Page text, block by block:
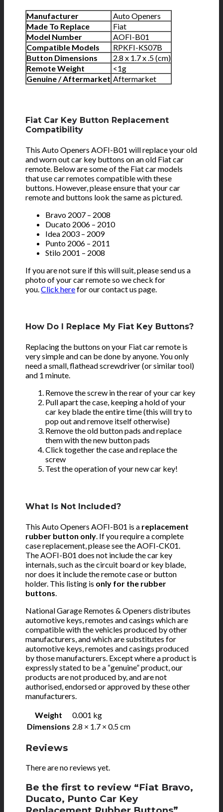
Manufacturer
Auto Openers
Made To Replace
Fiat
Model Number
AOFI-B01
Compatible Models
RPKFI-KS07B
Button Dimensions
2.8 x 1.7 x .5 (cm)
Remote Weight
<1g
Genuine / Aftermarket Aftermarket
Fiat Car Key Button Replacement
Compatibility
This Auto Openers AOFI-B01 will replace your old
and worn out car key buttons on an old Fiat car
remote. Below are some of the Fiat car models
that use car remotes compatible with these
buttons. However, please ensure that your car
remote and buttons look the same as pictured.
Bravo 2007 – 2008
Ducato 2006 – 2010
Idea 2003 – 2009
Punto 2006 – 2011
Stilo 2001 – 2008
If you are not sure if this will suit, please send us a
photo of your car remote so we check for
you.Click herefor our contact us page.
How Do I Replace My Fiat Key Buttons?
Replacing the buttons on your Fiat car remote is
very simple and can be done by anyone. You only
need a small, flathead screwdriver (or similar tool)
and 1 minute.
Remove the screw in the rear of your car key
Pull apart the case, keeping a hold of your
car key blade the entire time (this will try to
pop out and remove itself otherwise)
Remove the old button pads and replace
them with the new button pads
Click together the case and replace the
screw
Test the operation of your new car key!
What Is Not Included?
This Auto Openers AOFI-B01 is a replacement
rubber button only. If you require a complete
case replacement, please see the AOFI-CK01.
The AOFI-B01 does not include the car key
internals, such as the circuit board or key blade,
nor does it include the remote case or button
holder. This listing is only for the rubber
buttons.
National Garage Remotes & Openers distributes
automotive keys, remotes and casings which are
compatible with the vehicles produced by other
manufacturers, and which are substitutes for
automotive keys, remotes and casings produced
by those manufacturers. Except where a product is
expressly stated to be a “genuine” product, our
products are not produced by, and are not
authorised, endorsed or approved by these other
manufacturers.
Weight
0.001 kg
Dimensions 2.8 × 1.7 × 0.5 cm
Reviews
There are no reviews yet.
Be the first to review “Fiat Bravo,
Ducato, Punto Car Key